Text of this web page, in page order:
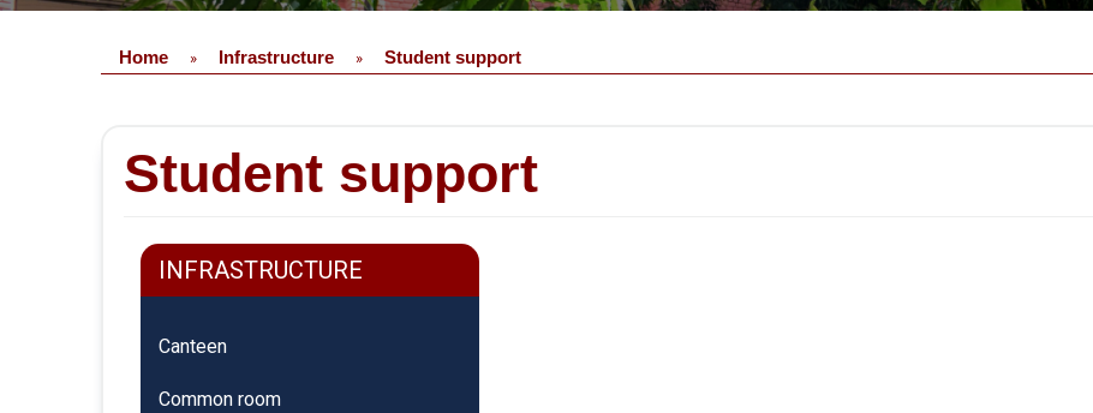
Home » Infrastructure » Student support
Student support
INFRASTRUCTURE
Canteen
Common room